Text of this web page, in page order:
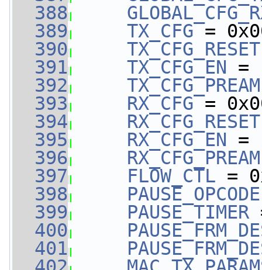
  388
  389
TX_CFG =
  390
TX_CFG_RESET
  391
TX_CFG_EN =
  392
TX_CFG_PREAM
  393
RX_CFG =
  394
RX_CFG_RESET
  395
RX_CFG_EN =
  396
RX_CFG_PREAM
  397
FLOW_CTL =
  398
PAUSE_OPCODE
  399
PAUSE_TIMER
  400
  401